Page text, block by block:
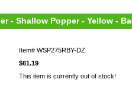
- Shallow Popper - Yellow -
Item# WSP275RBY-DZ
$61.19
This item is currently out of stock!